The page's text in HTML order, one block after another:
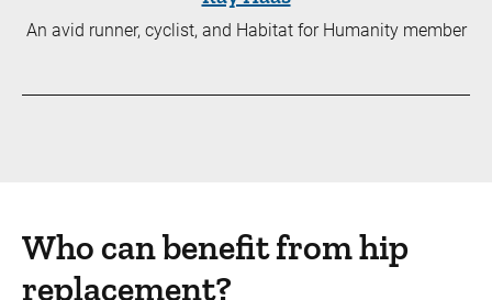
An avid runner, cyclist, and Habitat for Humanity member
Who can benefit from hip
replacement?